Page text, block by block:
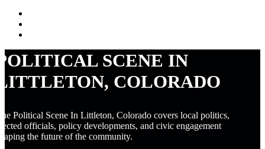
SCENE IN
COLORADO
Political Scene In Littleton, Colorado covers local politics,
officials, policy developments, and civic engagement
the future of the community.